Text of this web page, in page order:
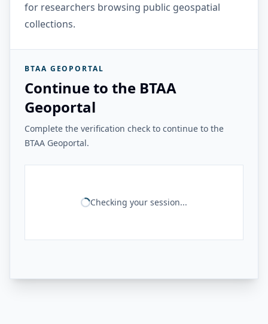
for researchers browsing public geospatial
collections.
BTAA GEOPORTAL
Continue to the BTAA
Geoportal
Complete the verification check to continue to the
BTAA Geoportal.
Checking your session...